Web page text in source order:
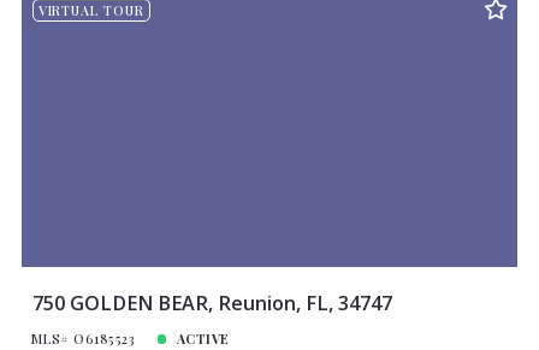
VIRTUAL TOUR
750 GOLDEN BEAR, Reunion, FL, 34747
MLS# O6185523 ACTIVE